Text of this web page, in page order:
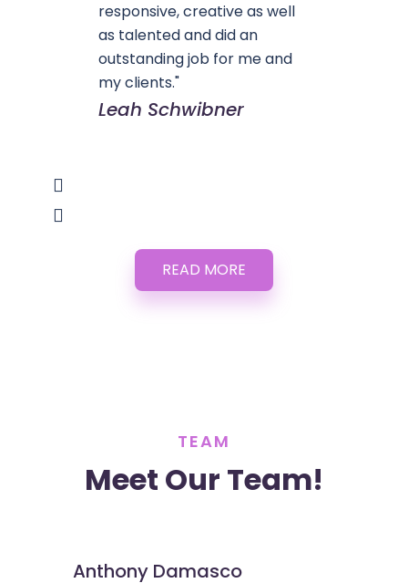
responsive, creative as well
as talented and did an
outstanding job for me and
my clients."
Leah Schwibner
READ MORE
TEAM
Meet Our Team!
Anthony Damasco